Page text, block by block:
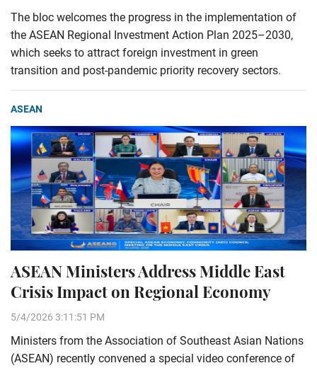
The bloc welcomes the progress in the implementation of
the ASEAN Regional Investment Action Plan 2025–2030,
which seeks to attract foreign investment in green
transition and post-pandemic priority recovery sectors.
ASEAN
ASEAN Ministers Address Middle East
Crisis Impact on Regional Economy
5/4/2026 3:11:51 PM
Ministers from the Association of Southeast Asian Nations
(ASEAN) recently convened a special video conference of